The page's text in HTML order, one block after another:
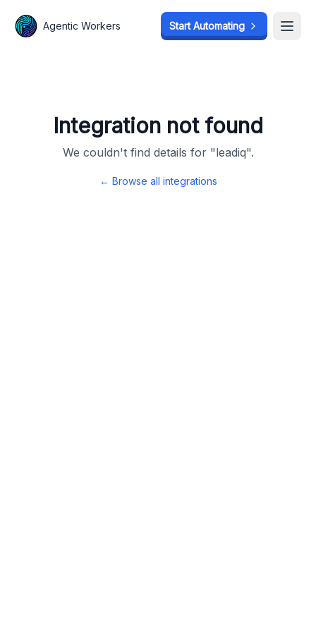
Agentic Workers Start Automating
Integration not found
We couldn't find details for "leadiq".
← Browse all integrations
Agentic Workers Start Automating